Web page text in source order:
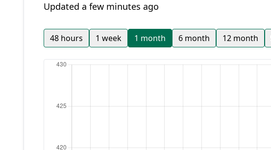
Updated a few minutes ago
48 hours 1 week 1 month 6 month 12 month